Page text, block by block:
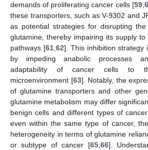
demands of proliferating cancer cells [59,
these transporters, such as V-9302 and
as potential strategies for disrupting
glutamine, thereby impairing its supply
pathways [61,62]. This inhibition strategy
by impeding anabolic processes
adaptability of cancer cells to
microenvironment [63]. Notably, the
of glutamine transporters and other
glutamine metabolism may differ
benign cells and different types of
even within the same type of cancer,
heterogeneity in terms of glutamine
or subtype of cancer [65,66].